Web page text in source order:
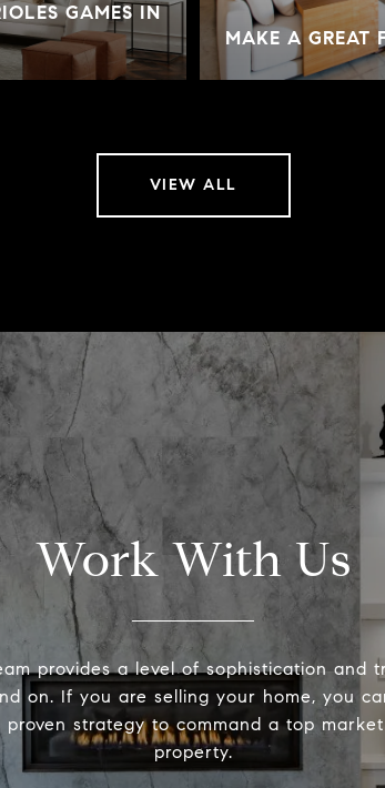
GAMES IN
MAKE A GREAT
VIEW ALL
Work With Us
provides a level of sophistication and
on. If you are selling your home, you
proven strategy to command a top
property.